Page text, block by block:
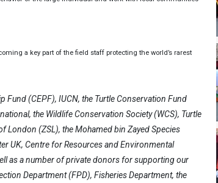
a key part of the field staff protecting the world’s rarest
Fund (CEPF), IUCN, the Turtle Conservation Fund
the Wildlife Conservation Society (WCS), Turtle
London (ZSL), the Mohamed bin Zayed Species
UK, Centre for Resources and Environmental
as a number of private donors for supporting our
Department (FPD), Fisheries Department, the